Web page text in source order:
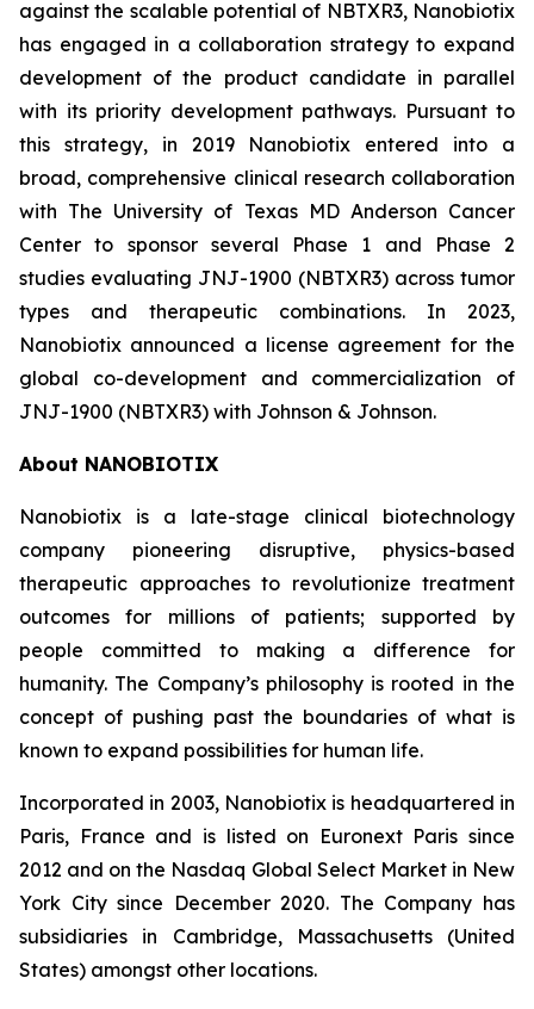
against the scalable potential of NBTXR3, Nanobiotix
has engaged in a collaboration strategy to expand
development of the product candidate in parallel
with its priority development pathways. Pursuant to
this strategy, in 2019 Nanobiotix entered into a
broad, comprehensive clinical research collaboration
with The University of Texas MD Anderson Cancer
Center to sponsor several Phase 1 and Phase 2
studies evaluating JNJ-1900 (NBTXR3) across tumor
types and therapeutic combinations. In 2023,
Nanobiotix announced a license agreement for the
global co-development and commercialization of
JNJ-1900 (NBTXR3) with Johnson & Johnson.
About NANOBIOTIX
Nanobiotix is a late-stage clinical biotechnology
company pioneering disruptive, physics-based
therapeutic approaches to revolutionize treatment
outcomes for millions of patients; supported by
people committed to making a difference for
humanity. The Company’s philosophy is rooted in the
concept of pushing past the boundaries of what is
known to expand possibilities for human life.
Incorporated in 2003, Nanobiotix is headquartered in
Paris, France and is listed on Euronext Paris since
2012 and on the Nasdaq Global Select Market in New
York City since December 2020. The Company has
subsidiaries in Cambridge, Massachusetts (United
States) amongst other locations.